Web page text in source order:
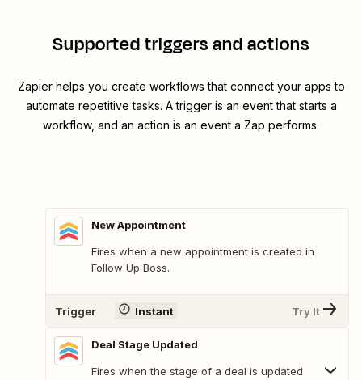
Supported triggers and actions
Zapier helps you create workflows that connect your apps to
automate repetitive tasks. A trigger is an event that starts a
workflow, and an action is an event a Zap performs.
New Appointment
Fires when a new appointment is created in
Follow Up Boss.
Trigger Instant Try It
Deal Stage Updated
Fires when the stage of a deal is updated